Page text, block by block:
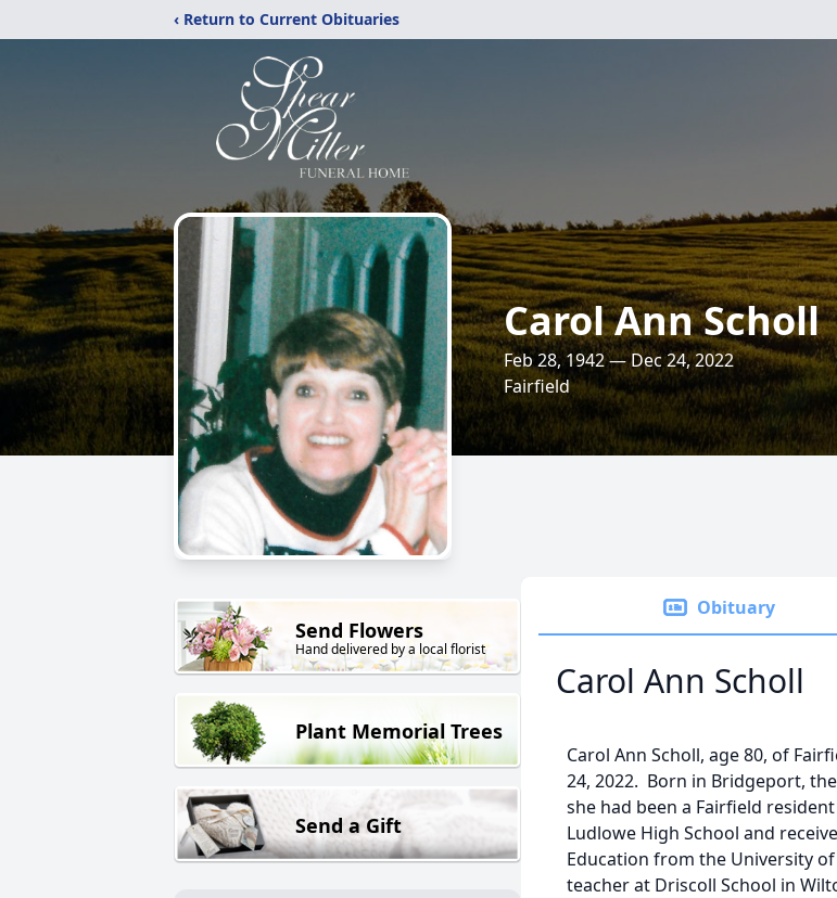
‹ Return to Current Obituaries
Carol Ann Scholl
Feb 28, 1942 — Dec 24, 2022
Fairfield
Send Flowers
Hand delivered by a local florist
Plant Memorial Trees
Send a Gift
Obituary
Carol Ann Scholl
Carol Ann Scholl, age 80, of
24, 2022. Born in Bridgeport,
she had been a Fairfield
Ludlowe High School and
Education from the University
teacher at Driscoll School in